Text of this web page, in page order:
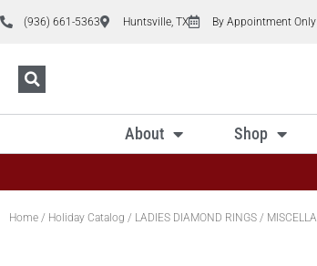
(936) 661-5363 Huntsville, TX By Appointment Only
About Shop
Home / Holiday Catalog / LADIES DIAMOND RINGS /